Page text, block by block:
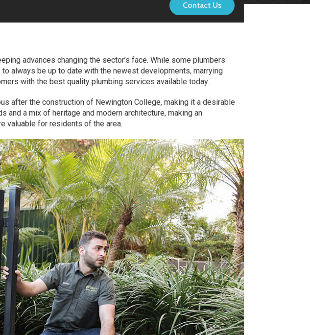
Contact Us
advances changing the sector’s face. While some plumbers
always be up to date with the newest developments, marrying
with the best quality plumbing services available today.
after the construction of Newington College, making it a desirable
and a mix of heritage and modern architecture, making an
valuable for residents of the area.